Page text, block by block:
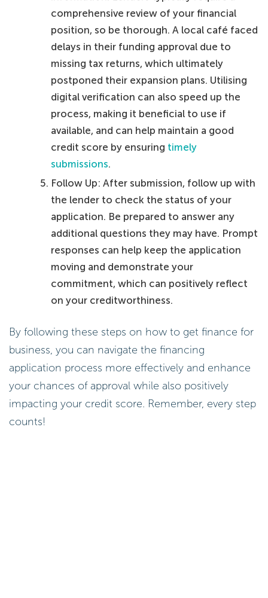
comprehensive review of your financial
position, so be thorough. A local café faced
delays in their funding approval due to
missing tax returns, which ultimately
postponed their expansion plans. Utilising
digital verification can also speed up the
process, making it beneficial to use if
available, and can help maintain a good
credit score by ensuring timely
submissions.
Follow Up: After submission, follow up with
the lender to check the status of your
application. Be prepared to answer any
additional questions they may have. Prompt
responses can help keep the application
moving and demonstrate your
commitment, which can positively reflect
on your creditworthiness.
By following these steps on how to get finance for
business, you can navigate the financing
application process more effectively and enhance
your chances of approval while also positively
impacting your credit score. Remember, every step
counts!